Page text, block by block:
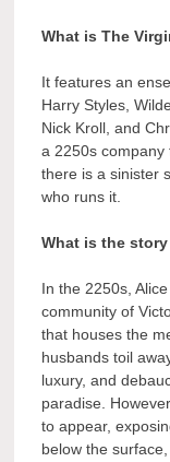
What is The
It features an
Harry Styles,
Nick Kroll, and
a 2250s company
there is a sinister
who runs it.
What is the
In the 2250s,
community of
that houses the
husbands toil
luxury, and
paradise.
to appear,
below the